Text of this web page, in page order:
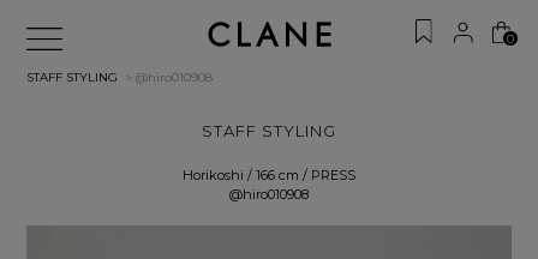
0
STAFF STYLING > @hiro010908
STAFF STYLING
Horikoshi / 166 cm / PRESS
@hiro010908